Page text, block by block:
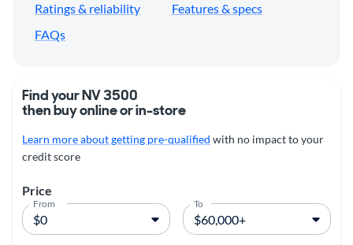
Ratings & reliability
Features & specs
FAQs
Find your NV 3500
then buy online or in-store
Learn more about getting pre-qualified with no impact to your
credit score
Price
From To